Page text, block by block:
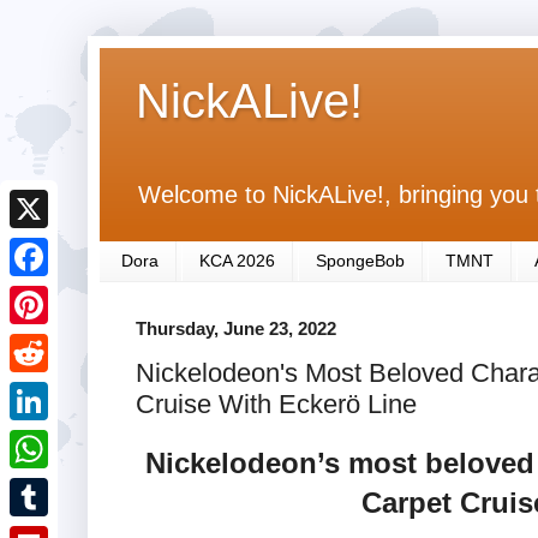
NickALive!
Welcome to NickALive!, bringing
Dora KCA 2026 SpongeBob TMNT
Thursday, June 23, 2022
Nickelodeon's Most Beloved
Cruise With Eckerö Line
Nickelodeon’s most
Carpet
X
F
a
c
e
b
o
o
P
i
n
R
e
d
L
i
n
W
h